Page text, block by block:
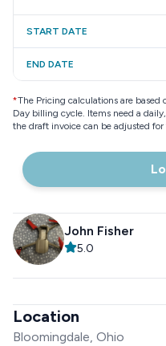
START DATE
END DATE
*The Pricing calculations are
Day billing cycle. Items need a
the draft invoice can be adjusted
John Fisher
5.0
Location
Bloomingdale, Ohio